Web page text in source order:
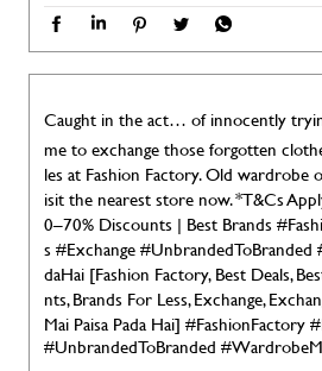
Caught in the act… of innocently
me to exchange those forgotten
les at Fashion Factory. Old wardrobe
isit the nearest store now. *T&Cs
0–70% Discounts | Best Brands
s #Exchange #UnbrandedToBranded
daHai [Fashion Factory, Best Deals,
nts, Brands For Less, Exchange,
Mai Paisa Pada Hai] #FashionFactory
#UnbrandedToBranded